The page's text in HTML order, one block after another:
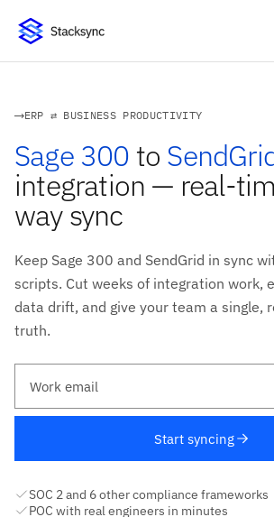
ERP ⇄ BUSINESS PRODUCTIVITY
Sage 300 to
integration — real-
way sync
Keep Sage 300 and SendGrid in sync
scripts. Cut weeks of integration work,
data drift, and give your team a single,
truth.
Start syncing
SOC 2 and 6 other compliance frameworks
POC with real engineers in minutes